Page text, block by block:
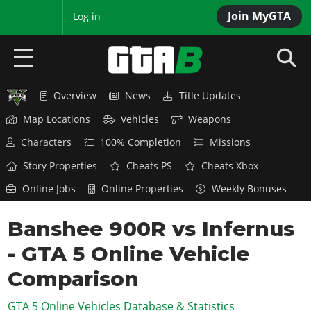
Join MyGTA
Log in
HOME
GTA 6
Overview
News
Features
Game Editions
Screenshots
Map Locations
RED DEAD 2
Overview
News
Red Dead Online
GTA 5 & ONLINE
Overview
News
GTA Online
GTA 4
Overview
SAN ANDREAS
Overview News
Title Updates
Map Locations
Vehicles
Weapons
Characters
100% Completion
Missions
Story Properties
Cheats PS
Cheats Xbox
Online Jobs
Online Properties Weekly Bonuses
Banshee 900R vs Infernus
- GTA 5 Online Vehicle
Comparison
GTA 5 Online Vehicles Database & Statistics